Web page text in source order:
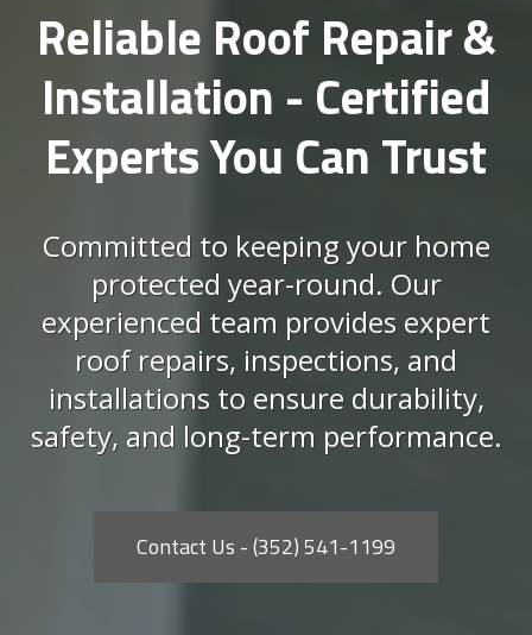
Reliable Roof Repair &
Installation - Certified
Experts You Can Trust
Committed to keeping your home
protected year-round. Our
experienced team provides expert
roof repairs, inspections, and
installations to ensure durability,
safety, and long-term performance.
Contact Us - (352) 541-1199